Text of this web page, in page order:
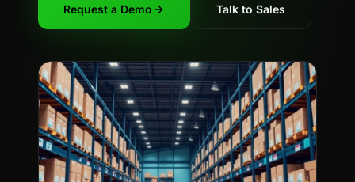
Request a Demo Talk to Sales